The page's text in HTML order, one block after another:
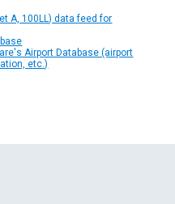
A, 100LL) data feed for
Airport Database (airport
etc.)